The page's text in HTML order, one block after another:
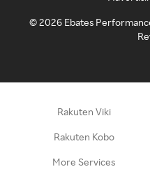
©2026 Ebates
Rakuten Viki
Rakuten Kobo
More Services